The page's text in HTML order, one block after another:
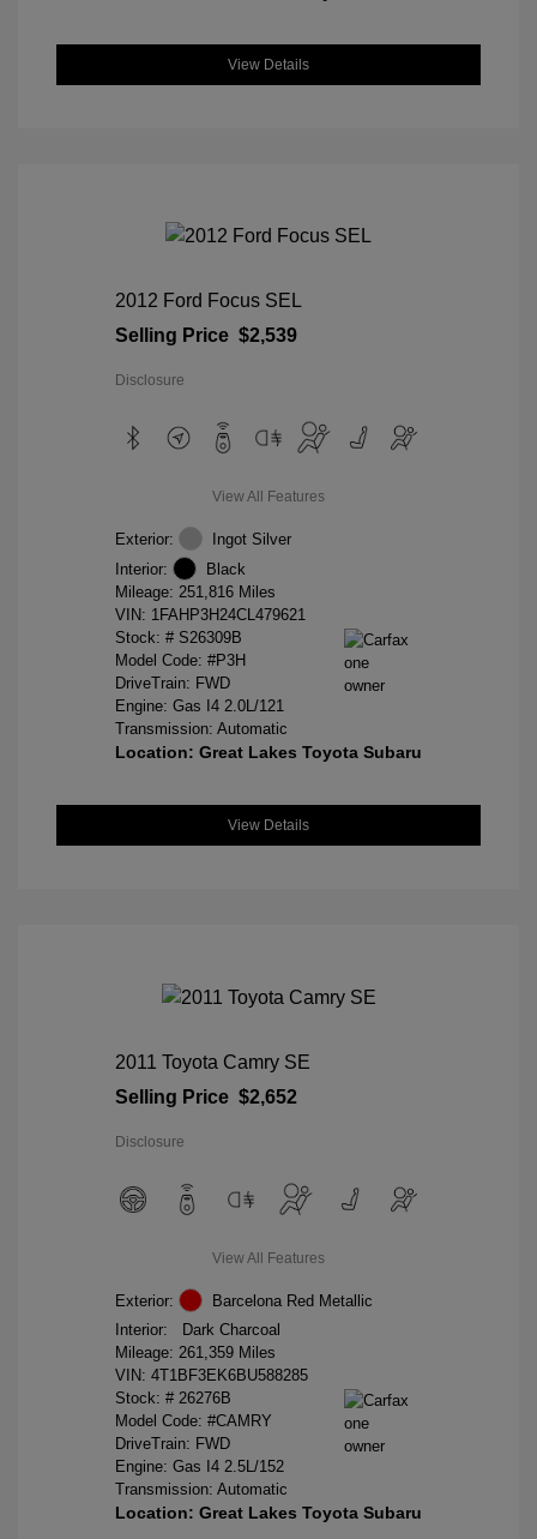
View Details
2012 Ford Focus SEL
Selling Price $2,539
Disclosure
View All Features
Exterior:
Ingot Silver
Interior:
Black
Mileage: 251,816 Miles
VIN: 1FAHP3H24CL479621
Stock: # S26309B
Model Code: #P3H
DriveTrain: FWD
Engine: Gas I4 2.0L/121
Transmission: Automatic
Location: Great Lakes Toyota Subaru
View Details
2011 Toyota Camry SE
Selling Price $2,652
Disclosure
View All Features
Exterior:
Barcelona Red Metallic
Interior:
Dark Charcoal
Mileage: 261,359 Miles
VIN: 4T1BF3EK6BU588285
Stock: # 26276B
Model Code: #CAMRY
DriveTrain: FWD
Engine: Gas I4 2.5L/152
Transmission: Automatic
Location: Great Lakes Toyota Subaru